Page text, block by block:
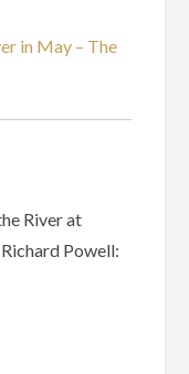
in May – The
River at
Powell: